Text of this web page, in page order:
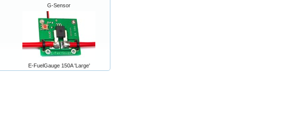
G-Sensor
E-FuelGauge 150A 'Large'